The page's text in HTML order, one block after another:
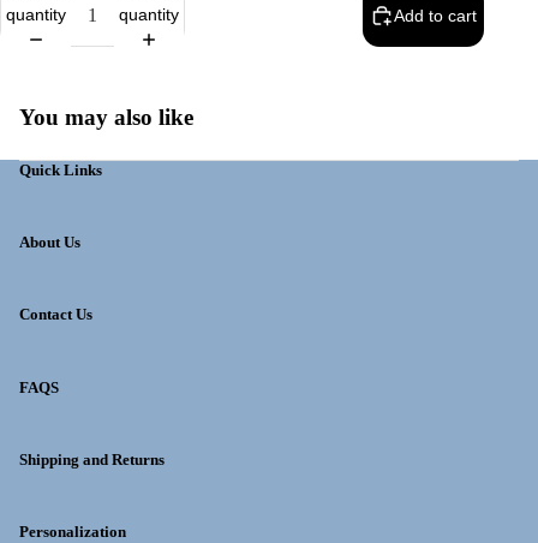
quantity
quantity
Add to cart
You may also like
Quick Links
About Us
Contact Us
FAQS
Shipping and Returns
Personalization